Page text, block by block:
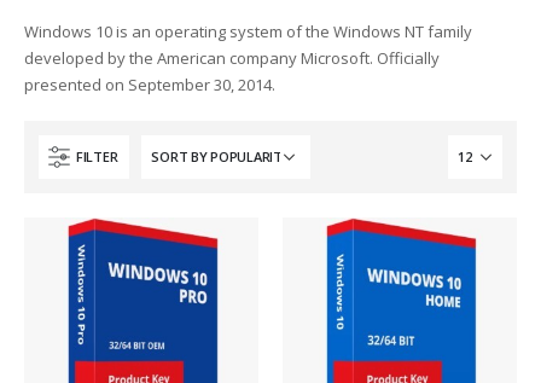
Windows 10 is an operating system of the Windows NT family
developed by the American company Microsoft. Officially
presented on September 30, 2014.
FILTER